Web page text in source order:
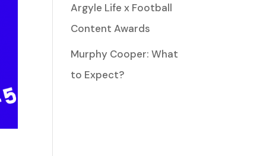
Argyle Life x Football
Content Awards
Murphy Cooper: What
to Expect?